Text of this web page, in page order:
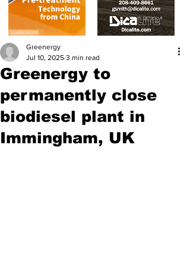
Greenergy to
permanently close
biodiesel plant in
Immingham, UK
Greenergy
Jul 10, 2025 3 min read